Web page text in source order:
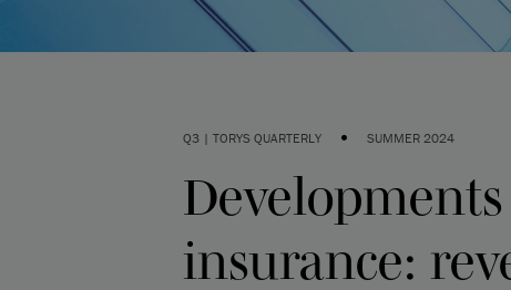
Q3 | TORYS QUARTERLY • SUMMER 2024
insurance: